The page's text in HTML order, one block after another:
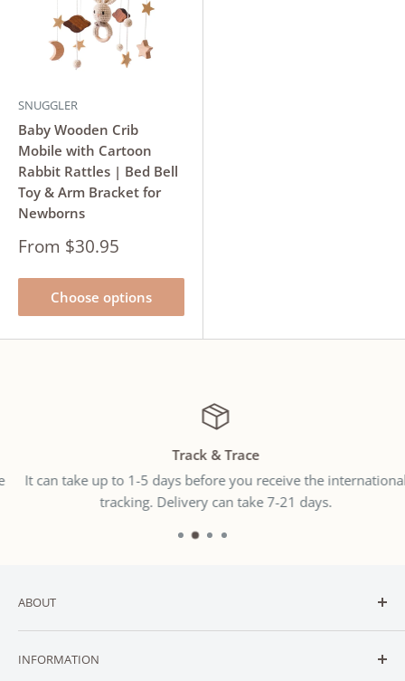
SNUGGLER
Baby Wooden Crib
Mobile with Cartoon
Rabbit Rattles | Bed Bell
Toy & Arm Bracket for
Newborns
Sale
From $30.95
Choose options
Track & Trace
It can take up to 1-5 days before you receive the international
tracking. Delivery can take 7-21 days.
ABOUT
Welcome toSNUGGLER— New Zealand’s trusted online
destination for affordable baby and toddler essentials.
INFORMATION